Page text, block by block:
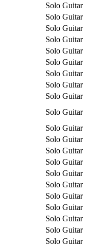
Solo Guitar
Solo Guitar
Solo Guitar
Solo Guitar
Solo Guitar
Solo Guitar
Solo Guitar
Solo Guitar
Solo Guitar
Solo Guitar
Solo Guitar
Solo Guitar
Solo Guitar
Solo Guitar
Solo Guitar
Solo Guitar
Solo Guitar
Solo Guitar
Solo Guitar
Solo Guitar
Solo Guitar